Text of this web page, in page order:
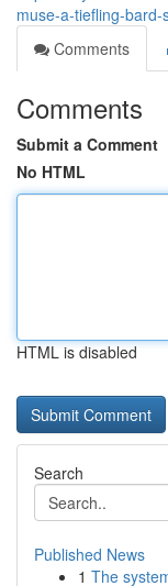
muse-a-tiefling-bard-
Comments
Comments
Submit a Comment
No HTML
HTML is disabled
Search
Published News
1 The